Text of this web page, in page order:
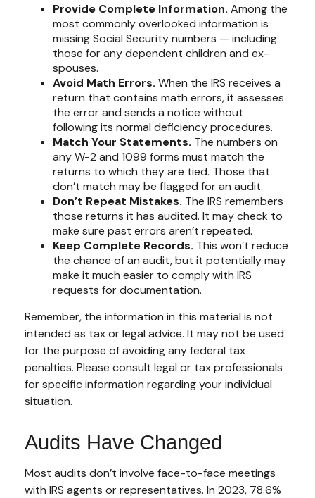
Provide Complete Information. Among the
most commonly overlooked information is
missing Social Security numbers — including
those for any dependent children and ex-
spouses.
Avoid Math Errors. When the IRS receives a
return that contains math errors, it assesses
the error and sends a notice without
following its normal deficiency procedures.
Match Your Statements. The numbers on
any W-2 and 1099 forms must match the
returns to which they are tied. Those that
don’t match may be flagged for an audit.
Don’t Repeat Mistakes. The IRS remembers
those returns it has audited. It may check to
make sure past errors aren’t repeated.
Keep Complete Records. This won’t reduce
the chance of an audit, but it potentially may
make it much easier to comply with IRS
requests for documentation.
Remember, the information in this material is not
intended as tax or legal advice. It may not be used
for the purpose of avoiding any federal tax
penalties. Please consult legal or tax professionals
for specific information regarding your individual
situation.
Audits Have Changed
Most audits don’t involve face-to-face meetings
with IRS agents or representatives. In 2023, 78.6%